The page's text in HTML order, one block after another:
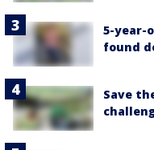
5-year-
found
Save